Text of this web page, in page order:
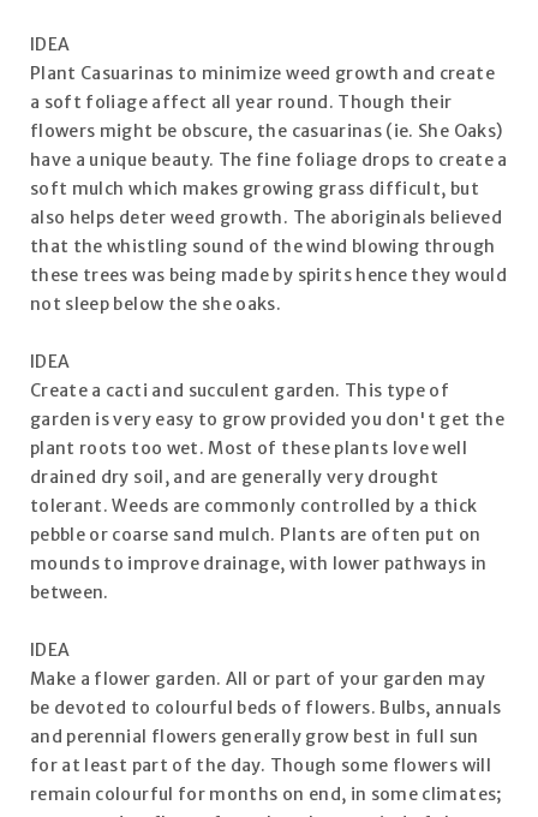
IDEA
Plant Casuarinas to minimize weed growth and create
a soft foliage affect all year round. Though their
flowers might be obscure, the casuarinas (ie. She Oaks)
have a unique beauty. The fine foliage drops to create a
soft mulch which makes growing grass difficult, but
also helps deter weed growth. The aboriginals believed
that the whistling sound of the wind blowing through
these trees was being made by spirits hence they would
not sleep below the she oaks.
IDEA
Create a cacti and succulent garden. This type of
garden is very easy to grow provided you don't get the
plant roots too wet. Most of these plants love well
drained dry soil, and are generally very drought
tolerant. Weeds are commonly controlled by a thick
pebble or coarse sand mulch. Plants are often put on
mounds to improve drainage, with lower pathways in
between.
IDEA
Make a flower garden. All or part of your garden may
be devoted to colourful beds of flowers. Bulbs, annuals
and perennial flowers generally grow best in full sun
for at least part of the day. Though some flowers will
remain colourful for months on end, in some climates;